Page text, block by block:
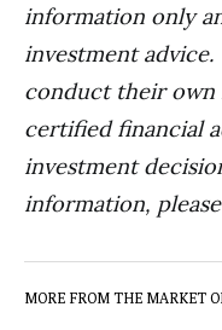
information only
investment
conduct their own
certified financial
investment
information,
MORE FROM THE MARKET